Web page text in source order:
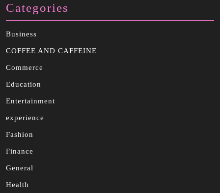
Categories
Business
COFFEE AND CAFFEINE
Commerce
Education
Entertainment
experience
Fashion
Finance
General
Health